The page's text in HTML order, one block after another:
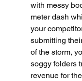
with messy
meter dash
your
submitting
of the storm,
soggy folders
revenue for